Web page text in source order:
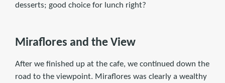
desserts; good choice for lunch right?
Miraflores and the View
After we finished up at the cafe, we continued down the
road to the viewpoint. Miraflores was clearly a wealthy